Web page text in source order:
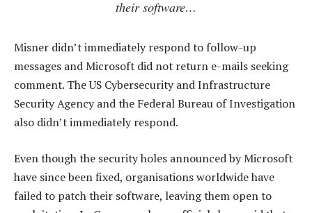
their software…
Misner didn’t immediately respond to follow-up
messages and Microsoft did not return e-mails seeking
comment. The US Cybersecurity and Infrastructure
Security Agency and the Federal Bureau of Investigation
also didn’t immediately respond.
Even though the security holes announced by Microsoft
have since been fixed, organisations worldwide have
failed to patch their software, leaving them open to